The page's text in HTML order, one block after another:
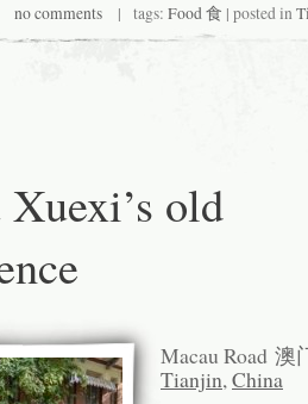
no comments | tags: Food 食 | posted in
old
Macau Road 澳
Tianjin,China